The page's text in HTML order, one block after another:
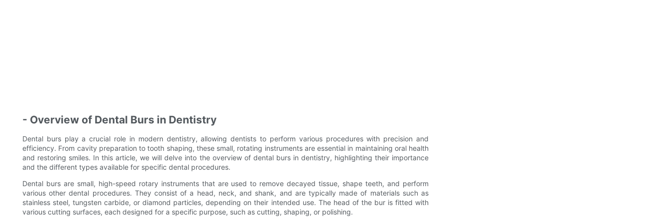
- Overview of Dental Burs in Dentistry
Dental burs play a crucial role in modern dentistry, allowing dentists to perform various procedures with precision and
efficiency. From cavity preparation to tooth shaping, these small, rotating instruments are essential in maintaining oral health
and restoring smiles. In this article, we will delve into the overview of dental burs in dentistry, highlighting their importance
and the different types available for specific dental procedures.
Dental burs are small, high-speed rotary instruments that are used to remove decayed tissue, shape teeth, and perform
various other dental procedures. They consist of a head, neck, and shank, and are typically made of materials such as
stainless steel, tungsten carbide, or diamond particles, depending on their intended use. The head of the bur is fitted with
various cutting surfaces, each designed for a specific purpose, such as cutting, shaping, or polishing.